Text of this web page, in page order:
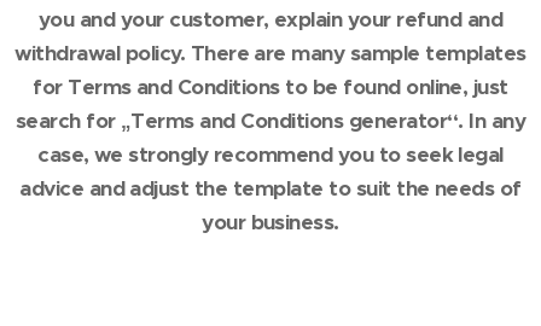
you and your customer, explain your refund and
withdrawal policy. There are many sample templates
for Terms and Conditions to be found online, just
search for „Terms and Conditions generator“. In any
case, we strongly recommend you to seek legal
advice and adjust the template to suit the needs of
your business.